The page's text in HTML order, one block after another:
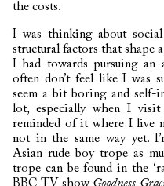
the costs.
I was thinking about
structural factors that shape
I had towards pursuing an
often don’t feel like I was
seem a bit boring and self-
lot, especially when I
reminded of it where I live
not in the same way yet.
Asian rude boy trope as
trope can be found in the